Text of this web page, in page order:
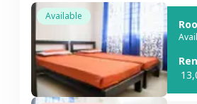
Available